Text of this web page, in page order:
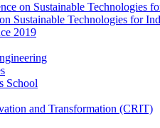
on Sustainable Technologies
Sustainable Technologies for
2019
School
and Transformation (CRIT)